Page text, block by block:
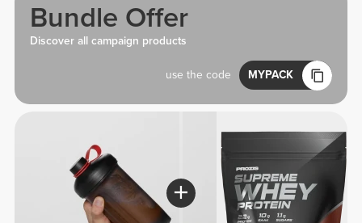
Bundle Offer
Discover all campaign products
use the code MYPACK